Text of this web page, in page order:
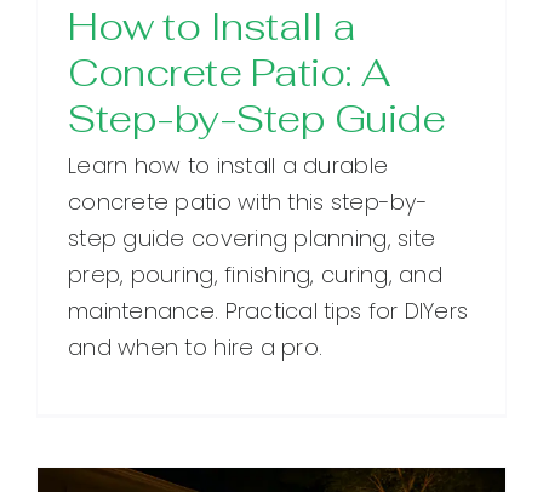
How to Install a
Concrete Patio: A
Step-by-Step Guide
Learn how to install a durable
concrete patio with this step-by-
step guide covering planning, site
prep, pouring, finishing, curing, and
maintenance. Practical tips for DIYers
and when to hire a pro.